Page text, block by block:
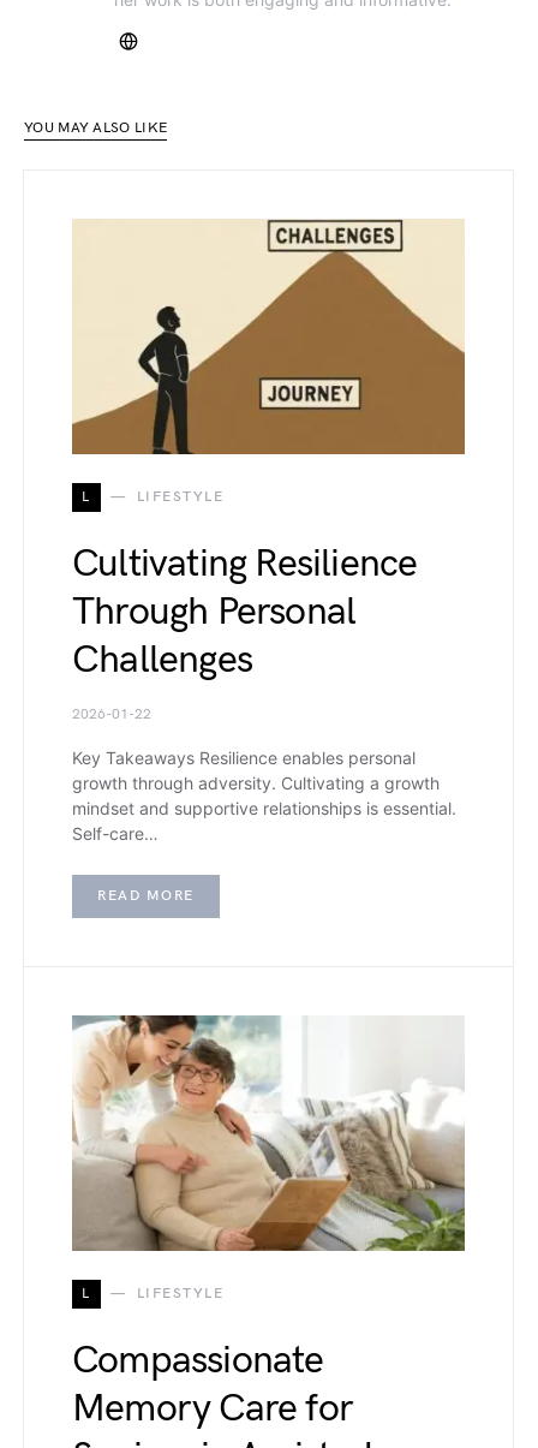
YOU MAY ALSO LIKE
L LIFESTYLE
Cultivating Resilience
Through Personal
Challenges
2026-01-22
Key Takeaways Resilience enables personal
growth through adversity. Cultivating a growth
mindset and supportive relationships is essential.
Self-care…
READ MORE
L LIFESTYLE
Compassionate
Memory Care for